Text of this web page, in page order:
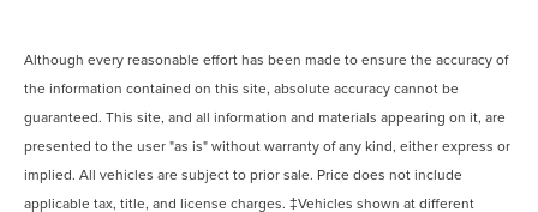
Although every reasonable effort has been made to ensure the accuracy of
the information contained on this site, absolute accuracy cannot be
guaranteed. This site, and all information and materials appearing on it, are
presented to the user "as is" without warranty of any kind, either express or
implied. All vehicles are subject to prior sale. Price does not include
applicable tax, title, and license charges. ‡Vehicles shown at different